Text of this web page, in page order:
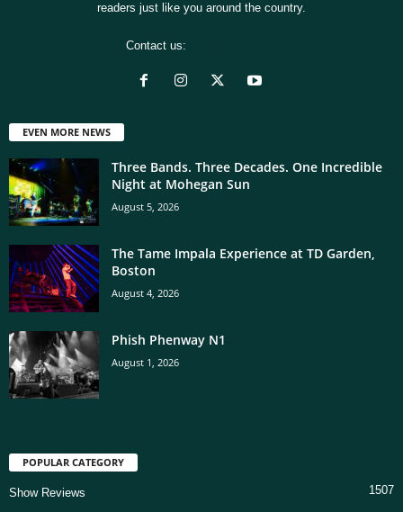
readers just like you around the country.
Contact us:
EVEN MORE NEWS
Three Bands. Three Decades. One Incredible
Night at Mohegan Sun
August 5, 2026
The Tame Impala Experience at TD Garden,
Boston
August 4, 2026
Phish Phenway N1
August 1, 2026
POPULAR CATEGORY
Show Reviews
1507